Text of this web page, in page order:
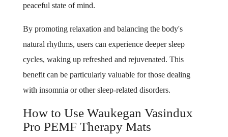
peaceful state of mind.
By promoting relaxation and balancing the body's
natural rhythms, users can experience deeper sleep
cycles, waking up refreshed and rejuvenated. This
benefit can be particularly valuable for those dealing
with insomnia or other sleep-related disorders.
How to Use Waukegan Vasindux
Pro PEMF Therapy Mats